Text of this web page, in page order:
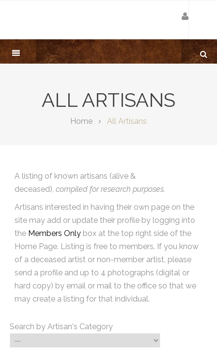
ALL ARTISANS
Home All Artisans
A listing of known artisans (alive &
deceased), compiled for research purposes.
Artisans interested in having their own page on the
site may add or update their profile by logging into
the Members Only box at the top right side of the
Home Page. Listing is free to members. If you know
of a deceased artist or non-member artist, please
send a profile and up to 4 photographs (digital or
hard copy) by email or mail to the office so that we
may create a listing for that individual.
Search by Artisan's Category